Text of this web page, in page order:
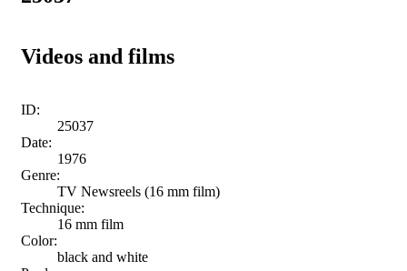
Videos and films
ID:
25037
Date:
1976
Genre:
TV Newsreels (16 mm film)
Technique:
16 mm film
Color:
black and white